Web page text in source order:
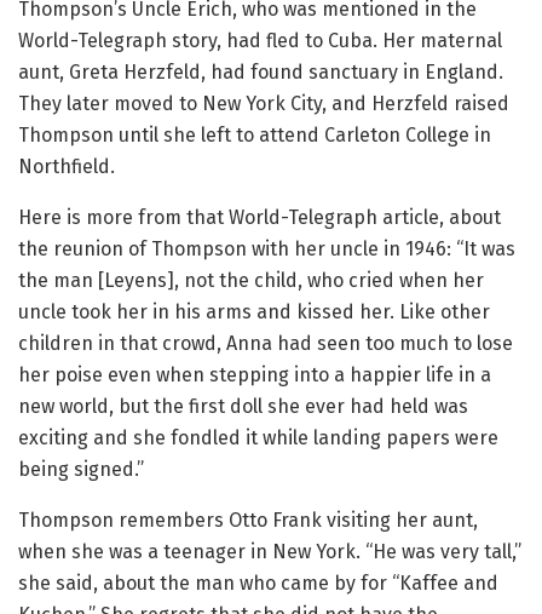
Thompson’s Uncle Erich, who was mentioned in the
World-Telegraph story, had fled to Cuba. Her maternal
aunt, Greta Herzfeld, had found sanctuary in England.
They later moved to New York City, and Herzfeld raised
Thompson until she left to attend Carleton College in
Northfield.
Here is more from that World-Telegraph article, about
the reunion of Thompson with her uncle in 1946: “It was
the man [Leyens], not the child, who cried when her
uncle took her in his arms and kissed her. Like other
children in that crowd, Anna had seen too much to lose
her poise even when stepping into a happier life in a
new world, but the first doll she ever had held was
exciting and she fondled it while landing papers were
being signed.”
Thompson remembers Otto Frank visiting her aunt,
when she was a teenager in New York. “He was very tall,”
she said, about the man who came by for “Kaffee and